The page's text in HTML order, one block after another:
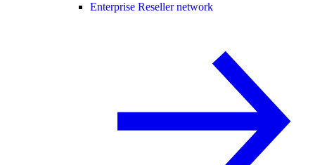
Enterprise Reseller network